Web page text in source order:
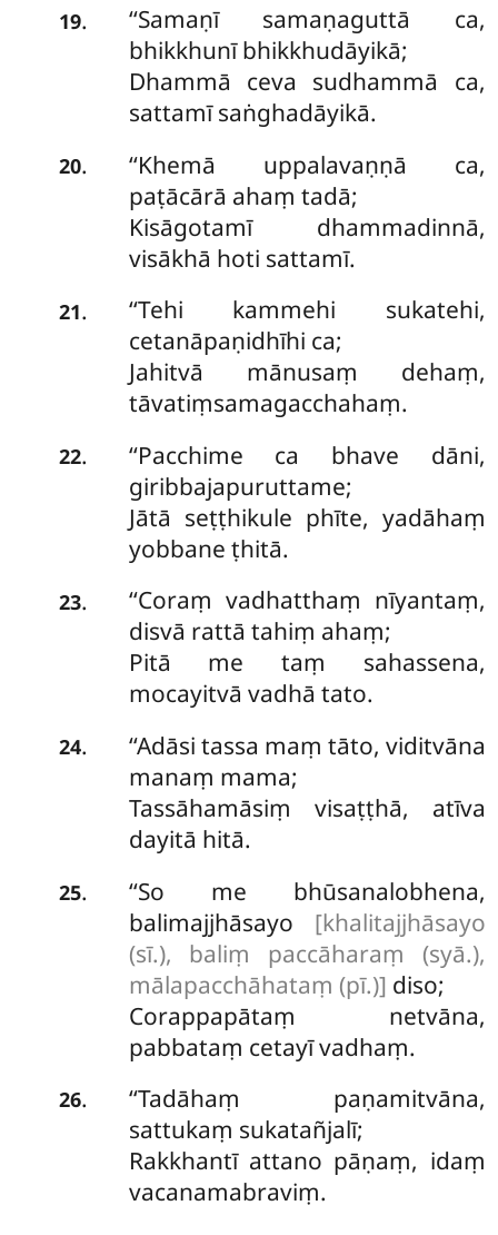
19. ‘‘Samaṇī samaṇaguttā ca,
bhikkhunī bhikkhudāyikā;
Dhammā ceva sudhammā ca,
sattamī saṅghadāyikā.
20. ‘‘Khemā uppalavaṇṇā ca,
paṭācārā ahaṃ tadā;
Kisāgotamī dhammadinnā,
visākhā hoti sattamī.
21.
‘‘Tehi kammehi sukatehi,
cetanāpaṇidhīhi ca;
Jahitvā mānusaṃ dehaṃ,
tāvatiṃsamagacchahaṃ.
22.
‘‘Pacchime ca bhave dāni,
giribbajapuruttame;
Jātā seṭṭhikule phīte, yadāhaṃ
yobbane ṭhitā.
23.
‘‘Coraṃ vadhatthaṃ nīyantaṃ,
disvā rattā tahiṃ ahaṃ;
Pitā me taṃ sahassena,
mocayitvā vadhā tato.
24.
‘‘Adāsi tassa maṃ tāto, viditvāna
manaṃ mama;
Tassāhamāsiṃ visaṭṭhā, atīva
dayitā hitā.
25.
‘‘So me bhūsanalobhena,
balimajjhāsayo [khalitajjhāsayo
(sī.), baliṃ paccāharaṃ (syā.),
mālapacchāhataṃ (pī.)] diso;
Corappapātaṃ netvāna,
pabbataṃ cetayī vadhaṃ.
26. ‘‘Tadāhaṃ paṇamitvāna,
sattukaṃ sukatañjalī;
Rakkhantī attano pāṇaṃ, idaṃ
vacanamabraviṃ.